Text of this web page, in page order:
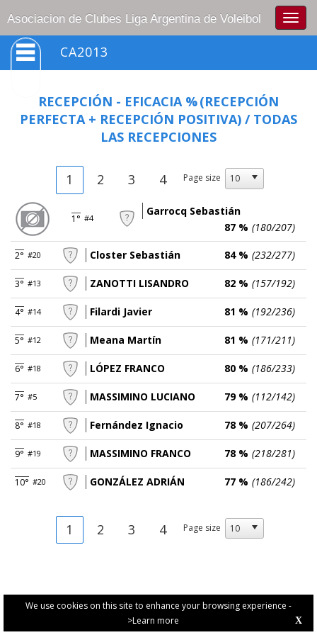
We use cookies on this site to enhance your browsing experience -
>Learn more
X
Asociacion de Clubes Liga Argentina de Voleibol
CA2013
RECEPCIÓN - EFICACIA %(RECEPCIÓN
PERFECTA + RECEPCIÓN POSITIVA) / TODAS
LAS RECEPCIONES
1 2 3 4 Page size
1° #4
Garrocq Sebastián
87 % (180/207)
2° #20 Closter Sebastián 84 % (232/277)
3° #13 ZANOTTI LISANDRO 82 % (157/192)
4° #14 Filardi Javier 81 % (192/236)
5° #12 Meana Martín 81 % (171/211)
6° #18 LÓPEZ FRANCO 80 % (186/233)
7° #5 MASSIMINO LUCIANO 79 % (112/142)
8° #18 Fernández Ignacio 78 % (207/264)
9° #19 MASSIMINO FRANCO 78 % (218/281)
10° #20 GONZÁLEZ ADRIÁN 77 % (186/242)
1 2 3 4 Page size